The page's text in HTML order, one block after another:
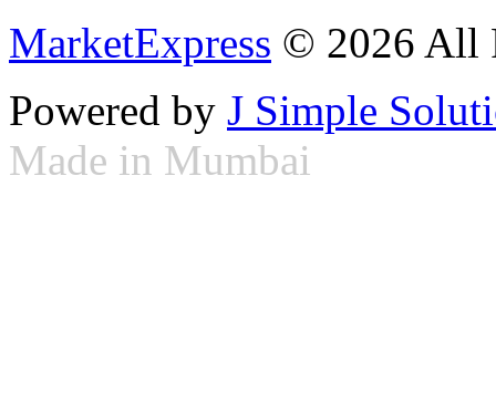
MarketExpress © 2026 All
Powered by J Simple
Made in Mumbai